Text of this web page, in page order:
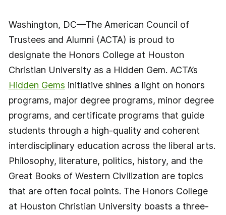
Washington, DC—The American Council of
Trustees and Alumni (ACTA) is proud to
designate the Honors College at Houston
Christian University as a Hidden Gem. ACTA’s
Hidden Gems initiative shines a light on honors
programs, major degree programs, minor degree
programs, and certificate programs that guide
students through a high-quality and coherent
interdisciplinary education across the liberal arts.
Philosophy, literature, politics, history, and the
Great Books of Western Civilization are topics
that are often focal points. The Honors College
at Houston Christian University boasts a three-